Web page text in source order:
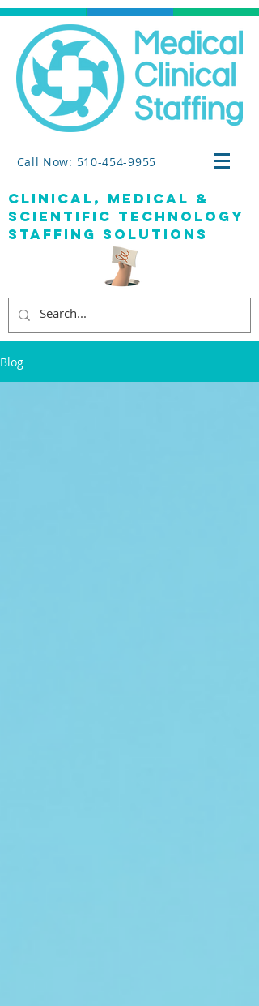
Call Now: 510-454-9955
clinical, medical &
SCIENTIFIC TECHNOLOGY
staffing solutions
Blog